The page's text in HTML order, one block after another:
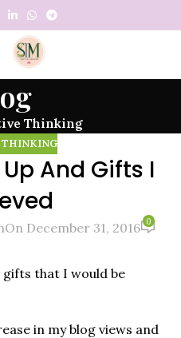
Thinking
THINKING
And Gifts I
On December 31, 2016 0
gifts that I would be
in my blog views and